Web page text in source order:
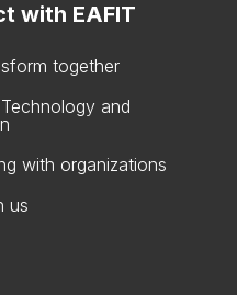
with EAFIT
together
and
with organizations
us